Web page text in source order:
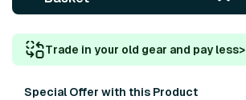
Trade in your old gear and pay less>
Special Offer with this Product